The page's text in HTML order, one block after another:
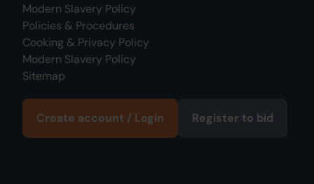
Modern Slavery Policy
Policies & Procedures
Cooking & Privacy Policy
Modern Slavery Policy
Sitemap
Create account / Login Register to bid